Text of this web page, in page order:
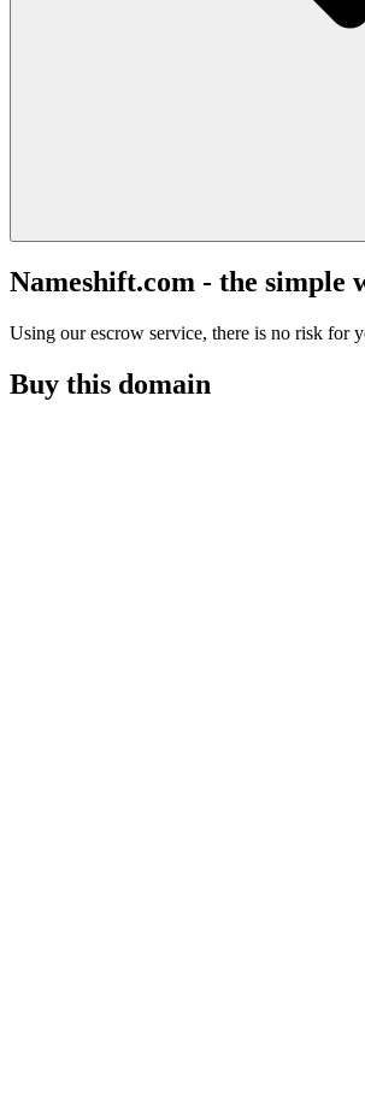
Nameshift.com - the simple
Using our escrow service, there is no risk for
Buy this domain